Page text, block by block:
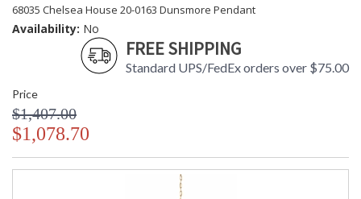
68035 Chelsea House 20-0163 Dunsmore Pendant
Availability: No
FREE SHIPPING
Standard UPS/FedEx orders over $75.00
Price
$1,407.00
$1,078.70